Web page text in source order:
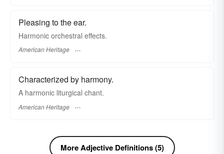
Pleasing to the ear.
Harmonic orchestral effects.
American Heritage
Characterized by harmony.
A harmonic liturgical chant.
American Heritage
More Adjective Definitions (5)